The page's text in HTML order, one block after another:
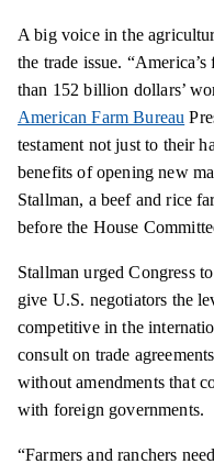
A big voice in the
the trade issue.
than 152 billion dollars’
American Farm Bureau
testament not just to their
benefits of opening new
Stallman, a beef and rice
before the House
Stallman urged Congress
give U.S. negotiators the
competitive in the
consult on trade
without amendments that
with foreign governments.
“Farmers and ranchers